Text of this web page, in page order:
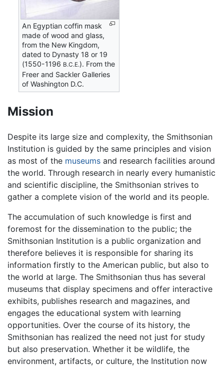
An Egyptian coffin mask
made of wood and glass,
from the New Kingdom,
dated to Dynasty 18 or 19
(1550-1196 B.C.E.). From the
Freer and Sackler Galleries
of Washington D.C.
Mission
Despite its large size and complexity, the Smithsonian
Institution is guided by the same principles and vision
as most of the museums and research facilities around
the world. Through research in nearly every humanistic
and scientific discipline, the Smithsonian strives to
gather a complete vision of the world and its people.
The accumulation of such knowledge is first and
foremost for the dissemination to the public; the
Smithsonian Institution is a public organization and
therefore believes it is responsible for sharing its
information firstly to the American public, but also to
the world at large. The Smithsonian thus has several
museums that display specimens and offer interactive
exhibits, publishes research and magazines, and
engages the educational system with learning
opportunities. Over the course of its history, the
Smithsonian has realized the need not just for study
but also preservation. Whether it be wildlife, the
environment, artifacts, or culture, the Institution now